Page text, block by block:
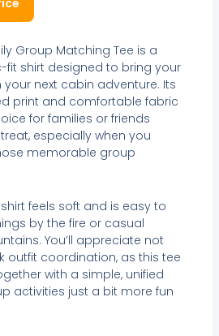
Group Matching Tee is a
fit shirt designed to bring your
next cabin adventure. Its
print and comfortable fabric
for families or friends
especially when you
memorable group
feels soft and is easy to
by the fire or casual
You’ll appreciate not
outfit coordination, as this tee
with a simple, unified
activities just a bit more fun